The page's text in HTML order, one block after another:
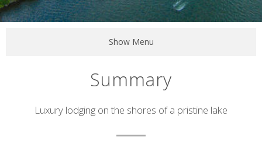
Show Menu
Summary
ShortLuxury lodging on the shores of a pristine lake